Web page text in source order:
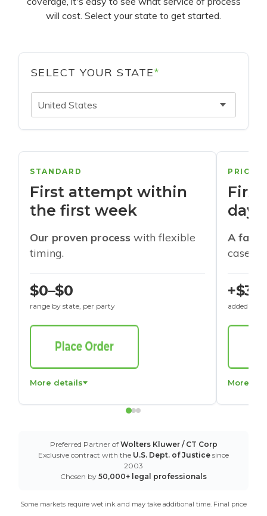
will cost. Select your state to get started.
SELECT YOUR STATE*
United States
STANDARD
First attempt within
the first week
Our proven process with flexible
timing.
$0–$0
range by state, per party
More details
days
A
cases
+$30
added to
More
Preferred Partner of Wolters Kluwer / CT Corp
Exclusive contract with the U.S. Dept. of Justice since
2003
Chosen by 50,000+ legal professionals
Some markets require wet ink and may take additional time. Final price